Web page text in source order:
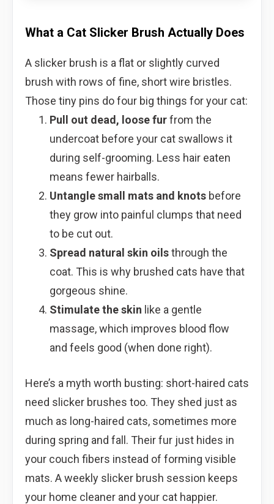
What a Cat Slicker Brush Actually Does
A slicker brush is a flat or slightly curved
brush with rows of fine, short wire bristles.
Those tiny pins do four big things for your cat:
Pull out dead, loose furfrom the
undercoat before your cat swallows it
during self-grooming. Less hair eaten
means fewer hairballs.
Untangle small mats and knotsbefore
they grow into painful clumps that need
to be cut out.
Spread natural skin oilsthrough the
coat. This is why brushed cats have that
gorgeous shine.
Stimulate the skin like a gentle
massage, which improves blood flow
and feels good (when done right).
Here’s a myth worth busting: short-haired cats
need slicker brushes too. They shed just as
much as long-haired cats, sometimes more
during spring and fall. Their fur just hides in
your couch fibers instead of forming visible
mats. A weekly slicker brush session keeps
your home cleaner and your cat happier.